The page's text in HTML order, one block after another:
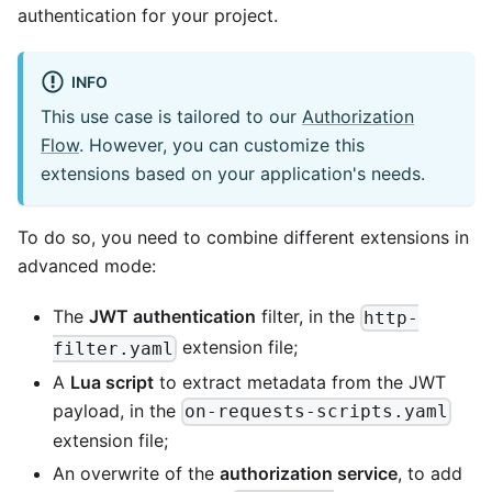
authentication for your project.
INFO
This use case is tailored to our Authorization
Flow. However, you can customize this
extensions based on your application's needs.
To do so, you need to combine different extensions in
advanced mode:
The JWT authentication filter, in the http-
filter.yaml
extension file;
A Lua script to extract metadata from the JWT
payload, in the on-requests-scripts.yaml
extension file;
An overwrite of the authorization service, to add